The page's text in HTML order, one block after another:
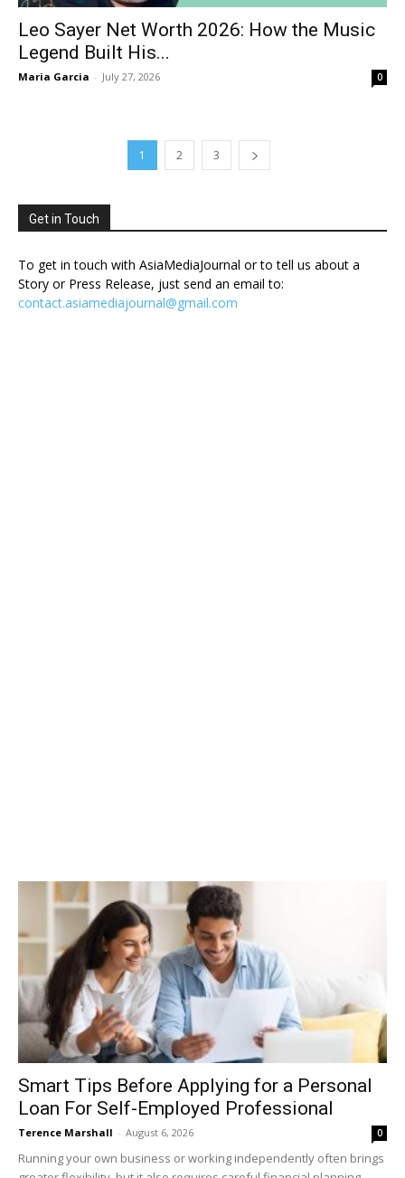
Leo Sayer Net Worth 2026: How the Music
Legend Built His...
Maria Garcia - July 27, 2026 0
1 2 3
Get in Touch
To get in touch with AsiaMediaJournal or to tell us about a
Story or Press Release, just send an email to:
contact.asiamediajournal@gmail.com
Smart Tips Before Applying for a Personal
Loan For Self-Employed Professional
Terence Marshall - August 6, 2026 0
Running your own business or working independently often brings